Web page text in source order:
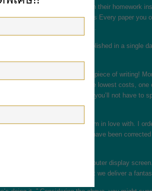
Many students have to finish their homework
send it to you. Original papers Every paper you
your paper will be distinctive.
if you would like it accomplished in a single
place you get absolutely any piece of writing!
assignments, at the lowest costs, one
my essay online? service, you’ll not have to
just a few hours, a feature I?m in love with. I
policy, all of the errors have been
no life away from a computer display
place it prematurely so that we deliver a